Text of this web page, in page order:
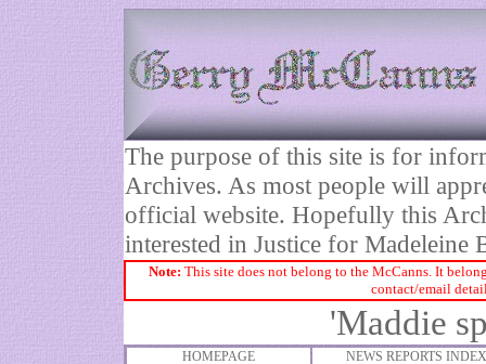
The purpose of this site is for
Archives. As most people will
official website. Hopefully this
interested in Justice for Madeleine
Note: This site does not belong to the McCanns. It
contact/email
'Maddie
HOMEPAGE
NEWS REPORTS INDEX